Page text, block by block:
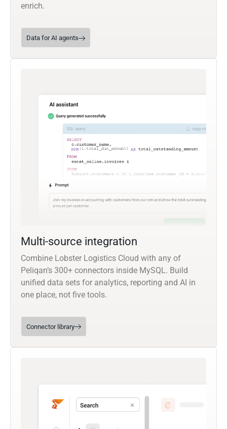
enrich.
Data for AI agents
Multi-source integration
Combine Lobster Logistics Cloud with any of
Peliqan’s 300+ connectors inside MySQL. Build
unified data sets for analytics, reporting and AI in
one place, not five tools.
Connector library